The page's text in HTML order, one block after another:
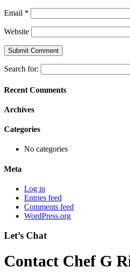
Email *
Website
Search for:
Recent Comments
Archives
Categories
No categories
Meta
Log in
Entries feed
Comments feed
WordPress.org
Let’s Chat
Contact Chef G